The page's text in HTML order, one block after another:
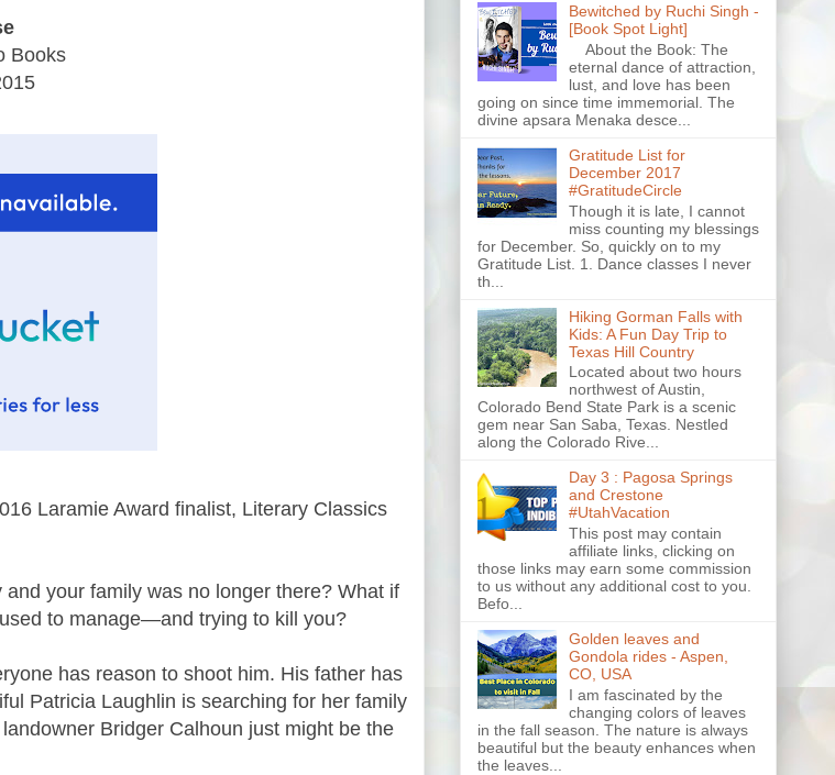
Books
Laramie Award finalist, Literary Classics
your family was no longer there? What if
to manage—and trying to kill you?
has reason to shoot him. His father has
Patricia Laughlin is searching for her family
Bridger Calhoun just might be the
Bewitched by Ruchi Singh -
[Book Spot Light]
About the Book: The
eternal dance of attraction,
lust, and love has been
going on since time immemorial. The
divine apsara Menaka desce...
Gratitude List for
December 2017
#GratitudeCircle
Though it is late, I cannot
miss counting my blessings
for December. So, quickly on to my
Gratitude List. 1. Dance classes I never
th...
Hiking Gorman Falls with
Kids: A Fun Day Trip to
Texas Hill Country
Located about two hours
northwest of Austin,
Colorado Bend State Park is a scenic
gem near San Saba, Texas. Nestled
along the Colorado Rive...
Day 3 : Pagosa Springs
and Crestone
#UtahVacation
This post may contain
affiliate links, clicking on
those links may earn some commission
to us without any additional cost to you.
Befo...
Golden leaves and
Gondola rides - Aspen,
CO, USA
I am fascinated by the
changing colors of leaves
in the fall season. The nature is always
beautiful but the beauty enhances when
the leaves...